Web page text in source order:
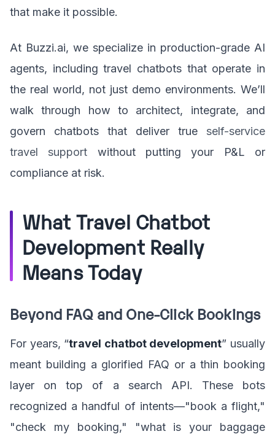
that make it possible.
At Buzzi.ai, we specialize in production-grade AI
agents, including travel chatbots that operate in
the real world, not just demo environments. We’ll
walk through how to architect, integrate, and
govern chatbots that deliver true self-service
travel support without putting your P&L or
compliance at risk.
What Travel Chatbot
Development Really
Means Today
Beyond FAQ and One-Click Bookings
For years, “travel chatbot development” usually
meant building a glorified FAQ or a thin booking
layer on top of a search API. These bots
recognized a handful of intents—"book a flight,"
"check my booking," "what is your baggage